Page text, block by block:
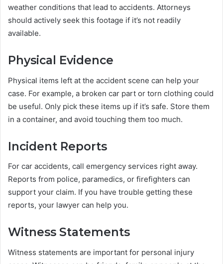
weather conditions that lead to accidents. Attorneys
should actively seek this footage if it’s not readily
available.
Physical Evidence
Physical items left at the accident scene can help your
case. For example, a broken car part or torn clothing could
be useful. Only pick these items up if it’s safe. Store them
in a container, and avoid touching them too much.
Incident Reports
For car accidents, call emergency services right away.
Reports from police, paramedics, or firefighters can
support your claim. If you have trouble getting these
reports, your lawyer can help you.
Witness Statements
Witness statements are important for personal injury